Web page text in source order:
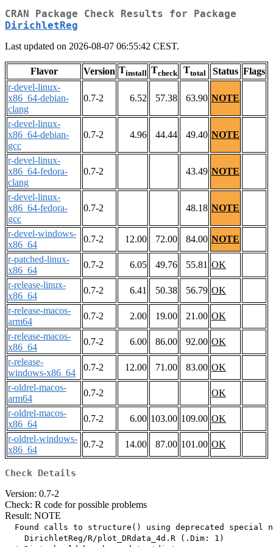
CRAN Package Check Results for Package
DirichletReg
Last updated on 2026-08-07 06:55:42 CEST.
Flavor Version Tinstall Tcheck Ttotal Status Flags
r-devel-linux-
x86_64-debian-
clang
0.7-2 6.52 57.38 63.90 NOTE
r-devel-linux-
x86_64-debian-
gcc
0.7-2 4.96 44.44 49.40 NOTE
r-devel-linux-
x86_64-fedora-
clang
0.7-2 43.49 NOTE
r-devel-linux-
x86_64-fedora-
gcc
0.7-2 48.18 NOTE
r-devel-windows-
x86_64
0.7-2 12.00 72.00 84.00 NOTE
r-patched-linux-
x86_64
0.7-2 6.05 49.76 55.81 OK
r-release-linux-
x86_64
0.7-2 6.41 50.38 56.79 OK
r-release-macos-
arm64
0.7-2 2.00 19.00 21.00 OK
r-release-macos-
x86_64
0.7-2 6.00 86.00 92.00 OK
r-release-
windows-x86_64
0.7-2 12.00 71.00 83.00 OK
r-oldrel-macos-
arm64
0.7-2
OK
r-oldrel-macos-
x86_64
0.7-2 6.00 103.00 109.00 OK
r-oldrel-windows-
x86_64
0.7-2 14.00 87.00 101.00 OK
Check Details
Version: 0.7-2
Check: R code for possible problems
Result: NOTE
Found calls to structure() using deprecated special
    DirichletReg/R/plot_DRdata_4d.R (.Dim: 1)